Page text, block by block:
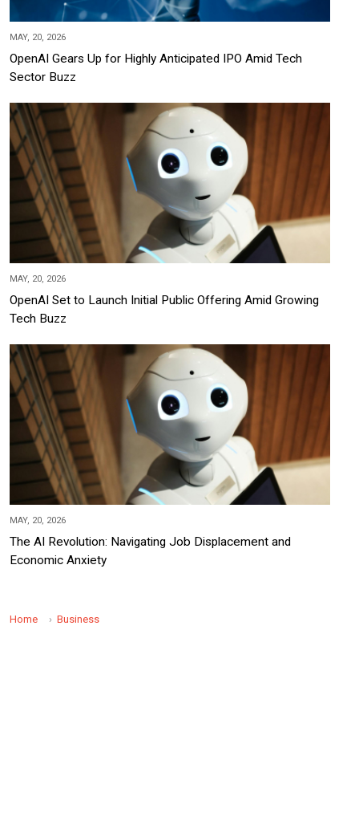
MAY, 20, 2026
OpenAI Gears Up for Highly Anticipated IPO Amid Tech
Sector Buzz
MAY, 20, 2026
OpenAI Set to Launch Initial Public Offering Amid Growing
Tech Buzz
MAY, 20, 2026
The AI Revolution: Navigating Job Displacement and
Economic Anxiety
Home Business